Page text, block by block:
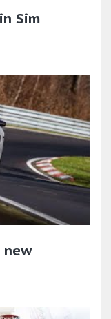
Sim
new